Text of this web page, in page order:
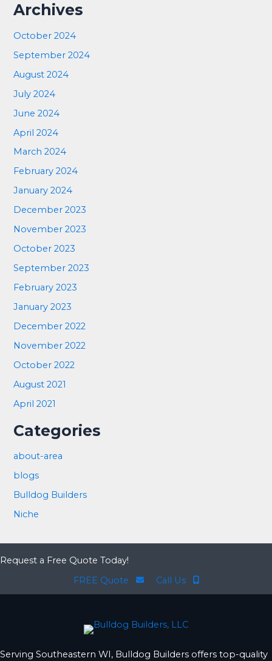
Archives
October 2024
September 2024
August 2024
July 2024
June 2024
April 2024
March 2024
February 2024
January 2024
December 2023
November 2023
October 2023
September 2023
February 2023
January 2023
December 2022
November 2022
October 2022
August 2021
April 2021
Categories
about-area
blogs
Bulldog Builders
Niche
Request a Free Quote Today!
FREE Quote
Call Us
Serving Southeastern WI, Bulldog Builders offers top-quality